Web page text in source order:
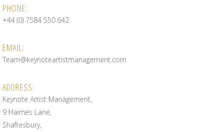
PHONE:
+44 (0) 7584 550 642
EMAIL:
Team@keynoteartistmanagement.com
ADDRESS:
Keynote Artist Management,
9 Haimes Lane,
Shaftesbury,